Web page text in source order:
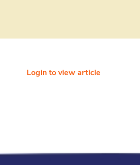
Login to view article